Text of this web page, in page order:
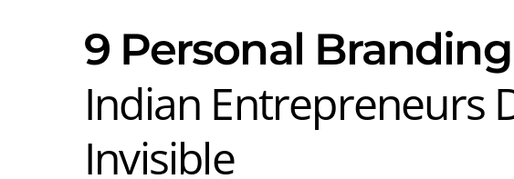
9 Personal
Indian Entrepreneurs
Invisible